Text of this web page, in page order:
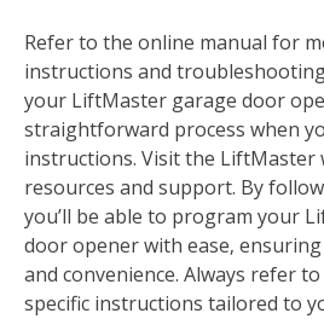
Refer to the online manual for
instructions and
your LiftMaster garage door
straightforward process when
instructions. Visit the LiftMaster
resources and support. By
you’ll be able to program your
door opener with ease‚
and convenience. Always refer
specific instructions tailored to